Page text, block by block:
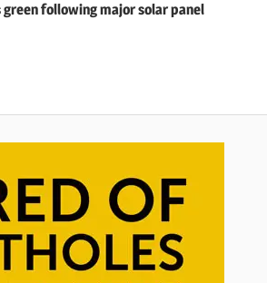
following major solar panel